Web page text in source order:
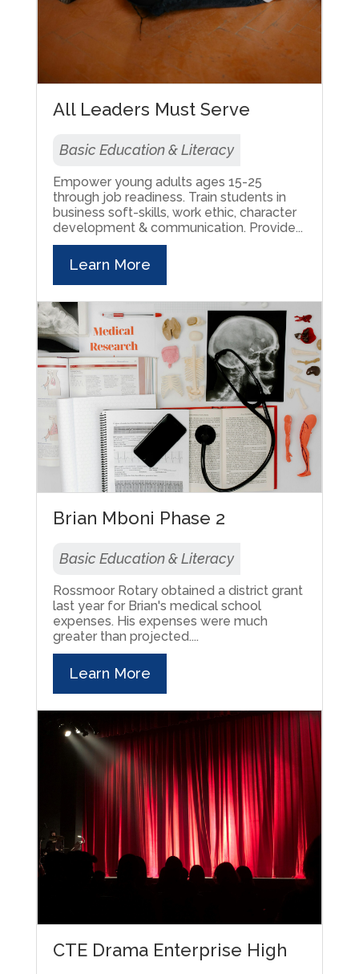
All Leaders Must Serve
Basic Education & Literacy
Empower young adults ages 15-25
through job readiness. Train students in
business soft-skills, work ethic, character
development & communication. Provide...
Learn More
Brian Mboni Phase 2
Basic Education & Literacy
Rossmoor Rotary obtained a district grant
last year for Brian's medical school
expenses. His expenses were much
greater than projected....
Learn More
CTE Drama Enterprise High